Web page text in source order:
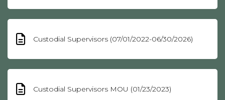
Custodial Supervisors (07/01/2022-06/30/2026)
Custodial Supervisors MOU (01/23/2023)